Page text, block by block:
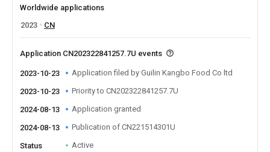
Worldwide applications
2023
CN
Application CN202322841257.7U events
2023-10-23 Application filed by Guilin Kangbo Food Co ltd
2023-10-23 Priority to CN202322841257.7U
2024-08-13 Application granted
2024-08-13 Publication of CN221514301U
Status Active